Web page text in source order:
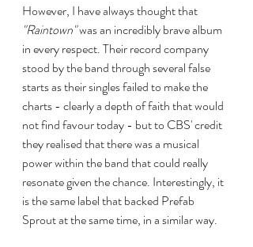
However, I have always thought that
"Raintown" was an incredibly brave album
in every respect. Their record company
stood by the band through several false
starts as their singles failed to make the
charts - clearly a depth of faith that would
not find favour today - but to CBS' credit
they realised that there was a musical
power within the band that could really
resonate given the chance. Interestingly, it
is the same label that backed Prefab
Sprout at the same time, in a similar way.